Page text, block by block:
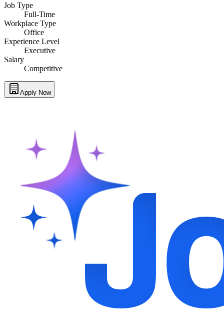
Job Type
Full-Time
Workplace Type
Office
Experience Level
Executive
Salary
Competitive
Apply Now